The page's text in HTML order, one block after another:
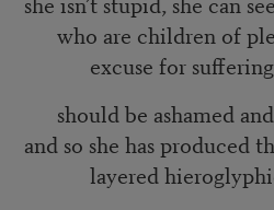
who are children of
excuse for suffering
should be ashamed and
and so she has produced
layered